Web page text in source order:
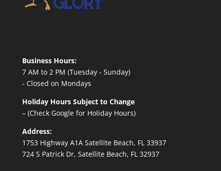
Business Hours:
7 AM to 2 PM (Tuesday - Sunday)
- Closed on Mondays
Holiday Hours Subject to Change
– (Check Google for Holiday Hours)
Address:
1753 Highway A1A Satellite Beach, FL 33937
724 S Patrick Dr, Satellite Beach, FL 32937